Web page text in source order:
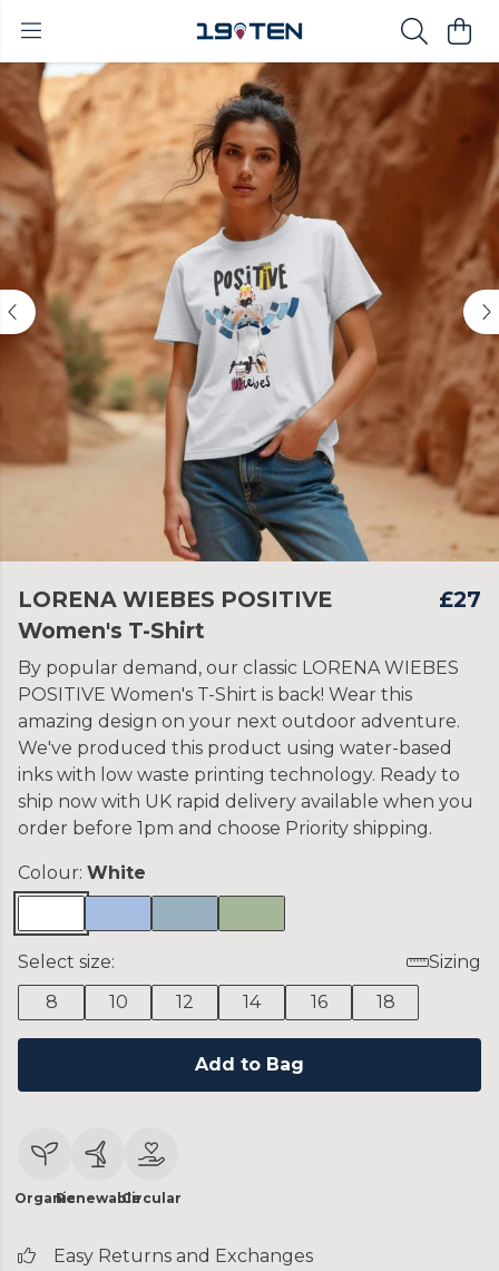
LORENA WIEBES POSITIVE
Women's T-Shirt
£27
By popular demand, our classic LORENA WIEBES
POSITIVE Women's T-Shirt is back! Wear this
amazing design on your next outdoor adventure.
We've produced this product using water-based
inks with low waste printing technology. Ready to
ship now with UK rapid delivery available when you
order before 1pm and choose Priority shipping.
Colour: White
Select size:
Sizing
8
10 12 14 16 18
Add to Bag
OrganicRenewableCircular
Easy Returns and Exchanges